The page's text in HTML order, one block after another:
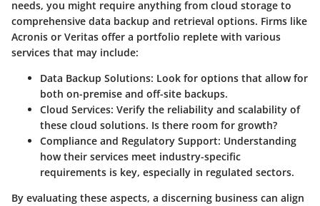
needs, you might require anything from cloud storage to
comprehensive data backup and retrieval options. Firms like
Acronis or Veritas offer a portfolio replete with various
services that may include:
Data Backup Solutions: Look for options that allow for
both on-premise and off-site backups.
Cloud Services: Verify the reliability and scalability of
these cloud solutions. Is there room for growth?
Compliance and Regulatory Support: Understanding
how their services meet industry-specific
requirements is key, especially in regulated sectors.
By evaluating these aspects, a discerning business can align